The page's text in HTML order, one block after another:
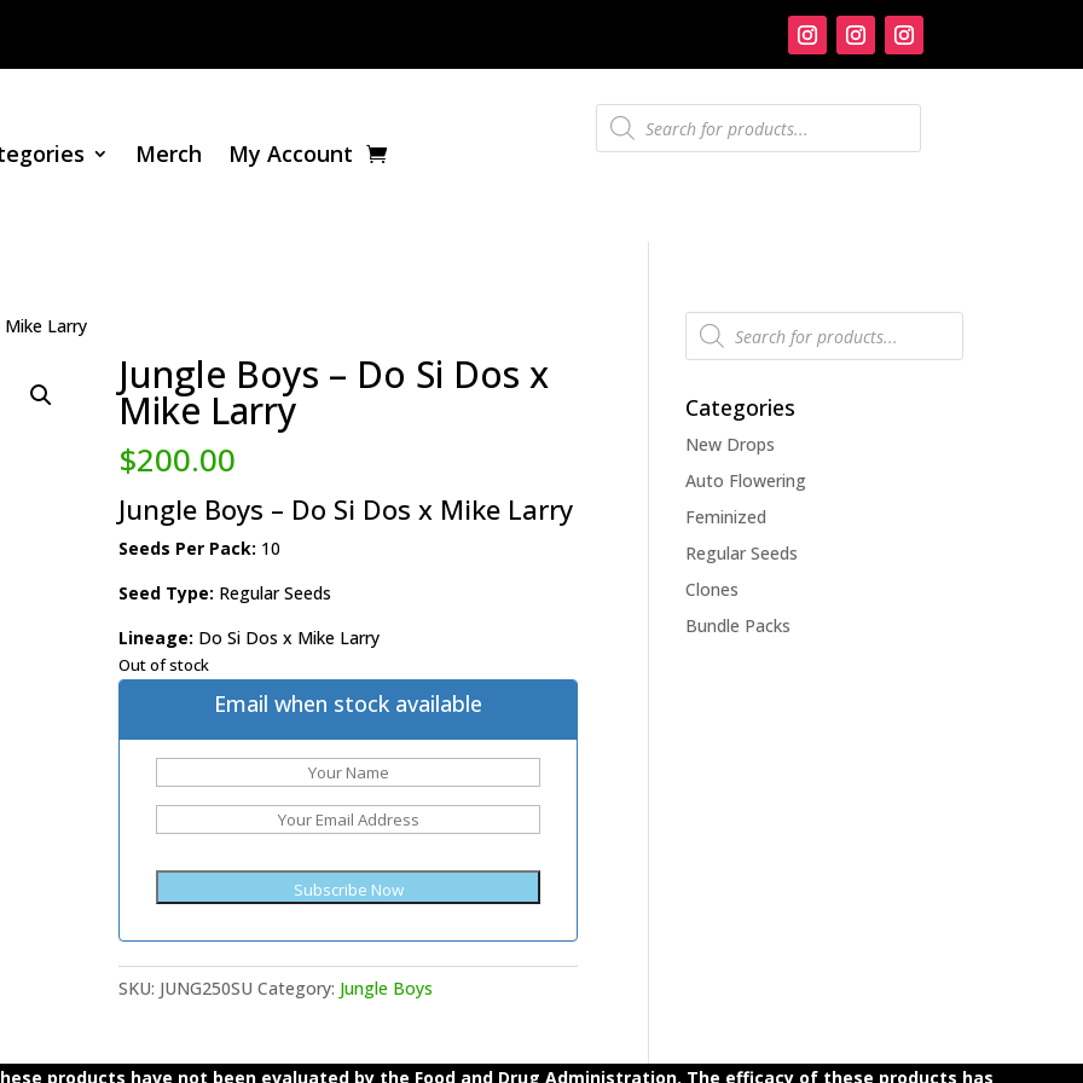
Merch My Account
Products
search
Larry
Jungle Boys – Do Si Dos x
Mike Larry
$200.00
Jungle Boys – Do Si Dos x Mike Larry
Seeds Per Pack: 10
Seed Type: Regular Seeds
Lineage: Do Si Dos x Mike Larry
Out of stock
Email when stock available
SKU: JUNG250SU Category: Jungle Boys
Products
search
Categories
New Drops
Auto Flowering
Feminized
Regular Seeds
Clones
Bundle Packs
products have not been evaluated by the Food and Drug Administration. The efficacy of these products has